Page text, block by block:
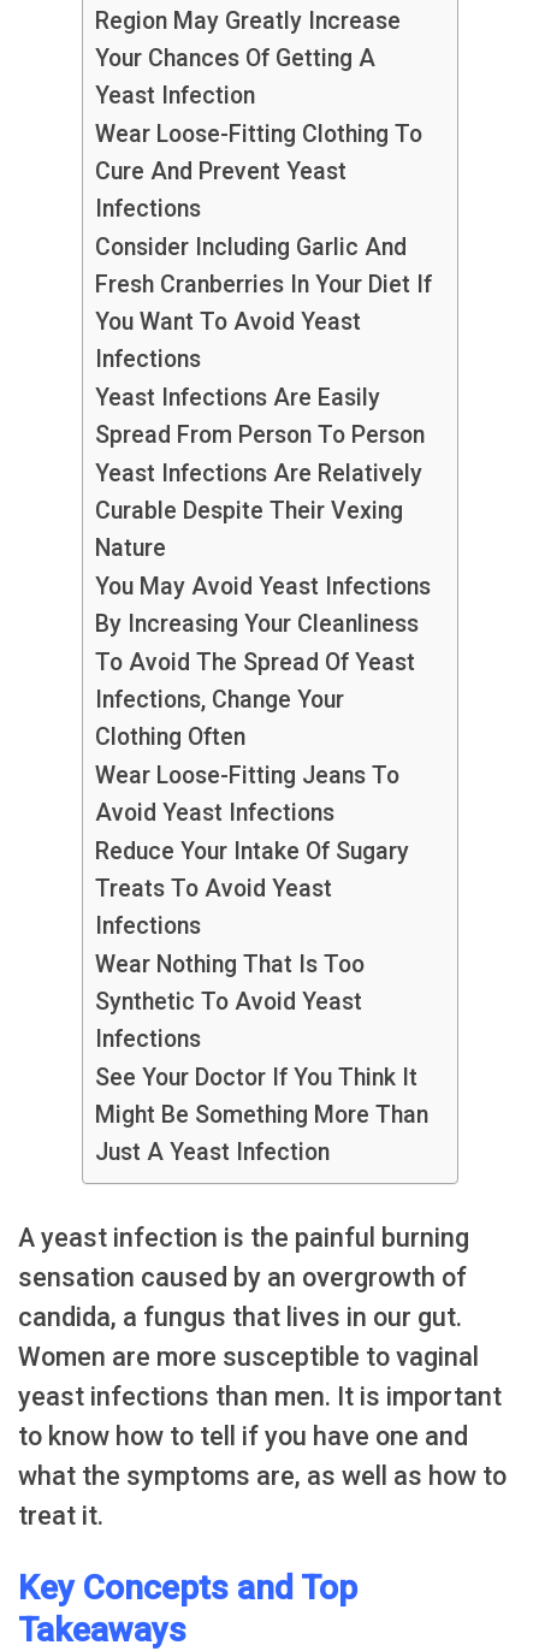
Region May Greatly Increase
Your Chances Of Getting A
Yeast Infection
Wear Loose-Fitting Clothing To
Cure And Prevent Yeast
Infections
Consider Including Garlic And
Fresh Cranberries In Your Diet If
You Want To Avoid Yeast
Infections
Yeast Infections Are Easily
Spread From Person To Person
Yeast Infections Are Relatively
Curable Despite Their Vexing
Nature
You May Avoid Yeast Infections
By Increasing Your Cleanliness
To Avoid The Spread Of Yeast
Infections, Change Your
Clothing Often
Wear Loose-Fitting Jeans To
Avoid Yeast Infections
Reduce Your Intake Of Sugary
Treats To Avoid Yeast
Infections
Wear Nothing That Is Too
Synthetic To Avoid Yeast
Infections
See Your Doctor If You Think It
Might Be Something More Than
Just A Yeast Infection
A yeast infection is the painful burning
sensation caused by an overgrowth of
candida, a fungus that lives in our gut.
Women are more susceptible to vaginal
yeast infections than men. It is important
to know how to tell if you have one and
what the symptoms are, as well as how to
treat it.
Key Concepts and Top
Takeaways